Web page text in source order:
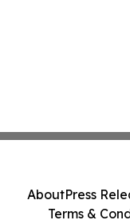
AboutPress
Terms &